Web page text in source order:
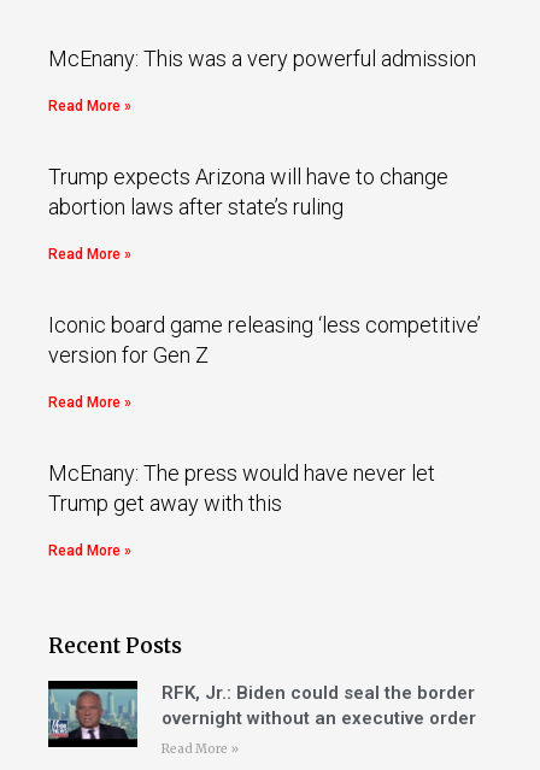
McEnany: This was a very powerful admission
Read More »
Trump expects Arizona will have to change
abortion laws after state’s ruling
Read More »
Iconic board game releasing ‘less competitive’
version for Gen Z
Read More »
McEnany: The press would have never let
Trump get away with this
Read More »
Recent Posts
RFK, Jr.: Biden could seal the border
overnight without an executive order
Read More »